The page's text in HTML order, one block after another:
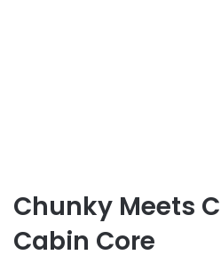
Chunky Meets
Cabin Core